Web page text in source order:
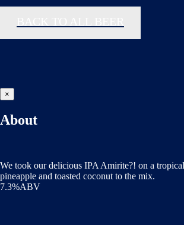
×
About
We took our delicious IPA Amirite?! on a
pineapple and toasted coconut to the mix.
7.3%ABV